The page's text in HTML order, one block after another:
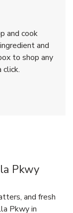
and cook
and
to shop any
click.
Pkwy
and fresh
Pkwy in